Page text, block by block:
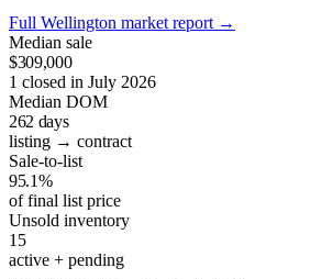
Full Wellington market report →
Median sale
$309,000
1 closed in July 2026
Median DOM
262 days
listing → contract
Sale-to-list
95.1%
of final list price
Unsold inventory
15
active + pending